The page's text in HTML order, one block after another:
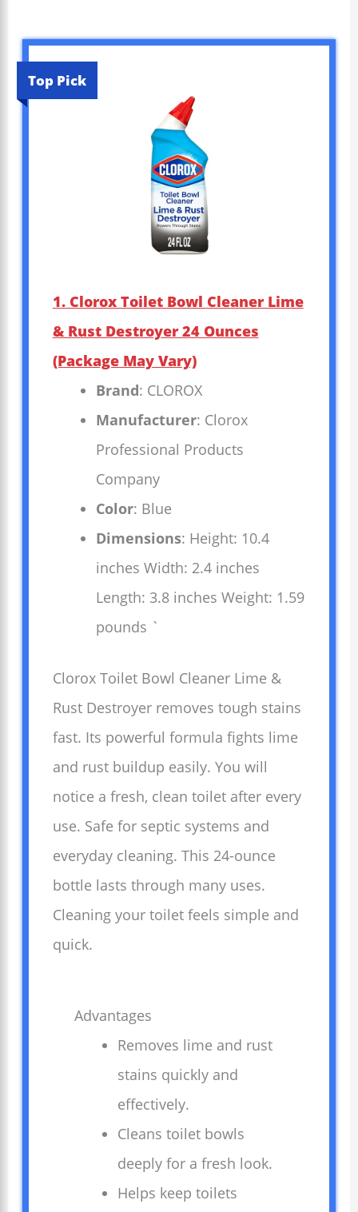
Top Pick
1. Clorox Toilet Bowl Cleaner Lime
& Rust Destroyer 24 Ounces
(Package May Vary)
Brand: CLOROX
Manufacturer: Clorox
Professional Products
Company
Color: Blue
Dimensions: Height: 10.4
inches Width: 2.4 inches
Length: 3.8 inches Weight: 1.59
pounds `
Clorox Toilet Bowl Cleaner Lime &
Rust Destroyer removes tough stains
fast. Its powerful formula fights lime
and rust buildup easily. You will
notice a fresh, clean toilet after every
use. Safe for septic systems and
everyday cleaning. This 24-ounce
bottle lasts through many uses.
Cleaning your toilet feels simple and
quick.
Advantages
Removes lime and rust
stains quickly and
effectively.
Cleans toilet bowls
deeply for a fresh look.
Helps keep toilets